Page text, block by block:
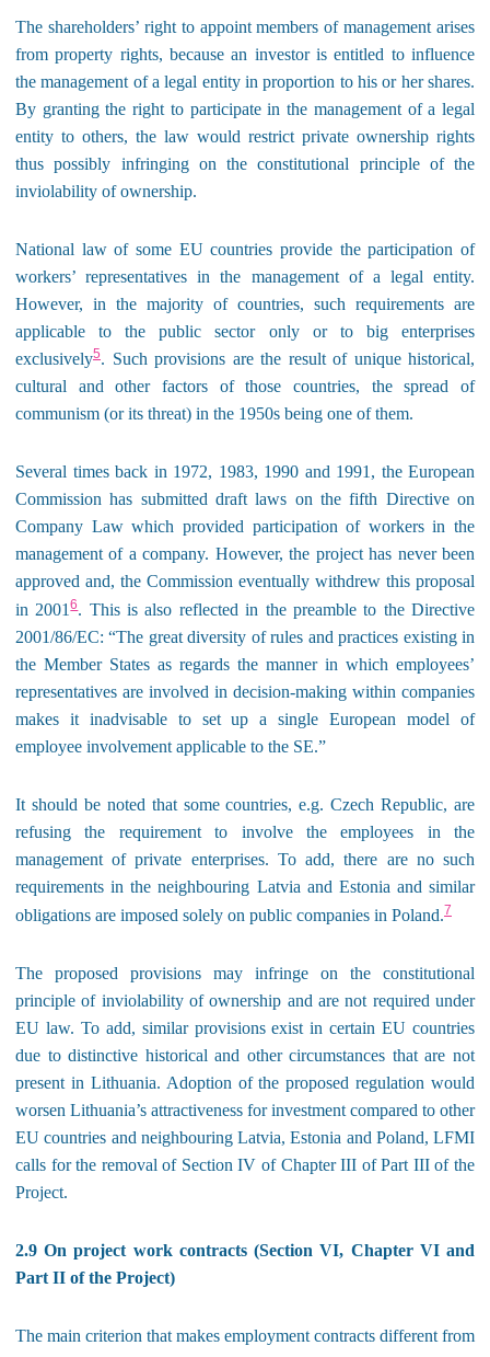
The shareholders’ right to appoint members of management arises
from property rights, because an investor is entitled to influence
the management of a legal entity in proportion to his or her shares.
By granting the right to participate in the management of a legal
entity to others, the law would restrict private ownership rights
thus possibly infringing on the constitutional principle of the
inviolability of ownership.
National law of some EU countries provide the participation of
workers’ representatives in the management of a legal entity.
However, in the majority of countries, such requirements are
applicable to the public sector only or to big enterprises
exclusively5. Such provisions are the result of unique historical,
cultural and other factors of those countries, the spread of
communism (or its threat) in the 1950s being one of them.
Several times back in 1972, 1983, 1990 and 1991, the European
Commission has submitted draft laws on the fifth Directive on
Company Law which provided participation of workers in the
management of a company. However, the project has never been
approved and, the Commission eventually withdrew this proposal
in 20016. This is also reflected in the preamble to the Directive
2001/86/EC: “The great diversity of rules and practices existing in
the Member States as regards the manner in which employees’
representatives are involved in decision-making within companies
makes it inadvisable to set up a single European model of
employee involvement applicable to the SE.”
It should be noted that some countries, e.g. Czech Republic, are
refusing the requirement to involve the employees in the
management of private enterprises. To add, there are no such
requirements in the neighbouring Latvia and Estonia and similar
obligations are imposed solely on public companies in Poland.7
The proposed provisions may infringe on the constitutional
principle of inviolability of ownership and are not required under
EU law. To add, similar provisions exist in certain EU countries
due to distinctive historical and other circumstances that are not
present in Lithuania. Adoption of the proposed regulation would
worsen Lithuania’s attractiveness for investment compared to other
EU countries and neighbouring Latvia, Estonia and Poland, LFMI
calls for the removal of Section IV of Chapter III of Part III of the
Project.
2.9 On project work contracts (Section VI, Chapter VI and
Part II of the Project)
The main criterion that makes employment contracts different from